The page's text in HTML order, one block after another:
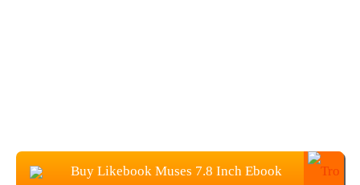
Buy Likebook Muses 7.8 Inch Ebook